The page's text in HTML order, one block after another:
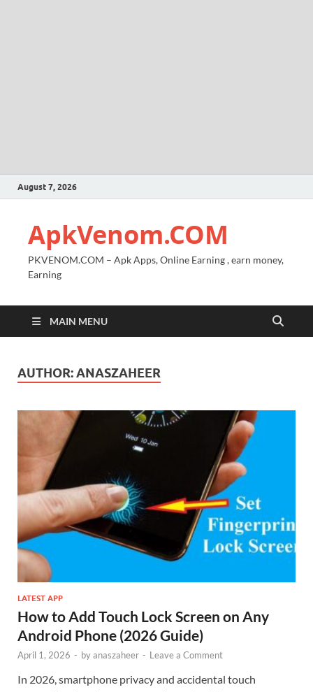
August 7, 2026
ApkVenom.COM
PKVENOM.COM – Apk Apps, Online Earning , earn money,
Earning
MAIN MENU
AUTHOR:ANASZAHEER
LATEST APP
How to Add Touch Lock Screen on Any
Android Phone (2026 Guide)
April 1, 2026 - byanaszaheer - Leave a Comment
In 2026, smartphone privacy and accidental touch